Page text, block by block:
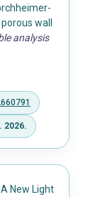
wall
analysis
2026.
A New Light